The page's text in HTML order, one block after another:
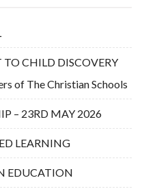
CHILD DISCOVERY
of The Christian Schools
– 23RD MAY 2026
LEARNING
EDUCATION